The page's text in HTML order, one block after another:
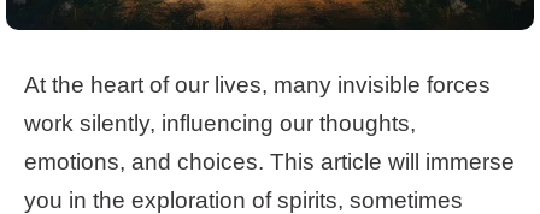
At the heart of our lives, many invisible forces
work silently, influencing our thoughts,
emotions, and choices. This article will immerse
you in the exploration of spirits, sometimes